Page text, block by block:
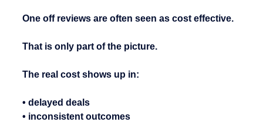
One off reviews are often seen as cost effective.
That is only part of the picture.
The real cost shows up in:
• delayed deals
• inconsistent outcomes